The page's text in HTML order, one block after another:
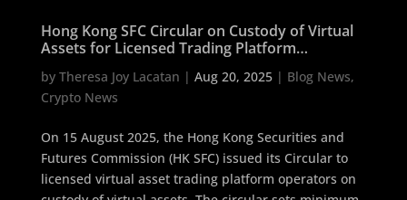
Hong Kong SFC Circular on Custody of Virtual
Assets for Licensed Trading Platform
by Theresa Joy Lacatan | Aug 20, 2025| Blog News,
Crypto News
On 15 August 2025, the Hong Kong Securities and
Futures Commission (HK SFC) issued its Circular to
licensed virtual asset trading platform operators on